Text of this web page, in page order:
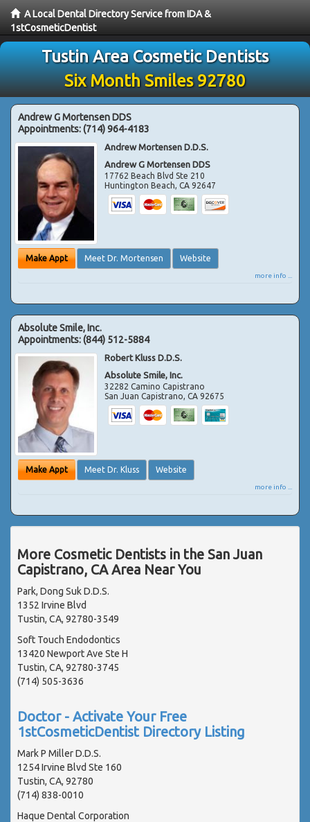
A Local Dental Directory Service from IDA &
1stCosmeticDentist
Tustin Area Cosmetic Dentists
Six Month Smiles 92780
Andrew G Mortensen DDS
Appointments:(714) 964-4183
Andrew Mortensen D.D.S.
Andrew G Mortensen DDS
17762 Beach Blvd Ste 210
Huntington Beach,CA 92647
Make Appt Meet Dr. Mortensen Website
more info ...
Absolute Smile, Inc.
Appointments:(844) 512-5884
Robert Kluss D.D.S.
Absolute Smile, Inc.
32282 Camino Capistrano
San Juan Capistrano,CA 92675
Make Appt Meet Dr. Kluss Website
more info ...
More Cosmetic Dentists in the San Juan
Capistrano, CA Area Near You
Park, Dong Suk D.D.S.
1352 Irvine Blvd
Tustin, CA, 92780-3549
Soft Touch Endodontics
13420 Newport Ave Ste H
Tustin, CA, 92780-3745
(714) 505-3636
Doctor - Activate Your Free
1stCosmeticDentist Directory Listing
Mark P Miller D.D.S.
1254 Irvine Blvd Ste 160
Tustin, CA, 92780
(714) 838-0010
Haque Dental Corporation